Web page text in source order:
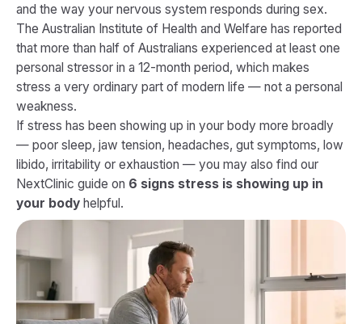
and the way your nervous system responds during sex.
The Australian Institute of Health and Welfare has reported
that more than half of Australians experienced at least one
personal stressor in a 12-month period, which makes
stress a very ordinary part of modern life — not a personal
weakness.
If stress has been showing up in your body more broadly
— poor sleep, jaw tension, headaches, gut symptoms, low
libido, irritability or exhaustion — you may also find our
NextClinic guide on 6 signs stress is showing up in
your body helpful.